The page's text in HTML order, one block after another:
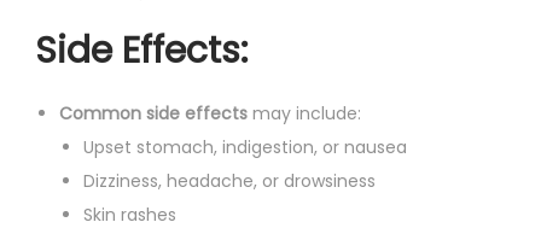
Side Effects:
Common side effects may include:
Upset stomach, indigestion, or nausea
Dizziness, headache, or drowsiness
Skin rashes